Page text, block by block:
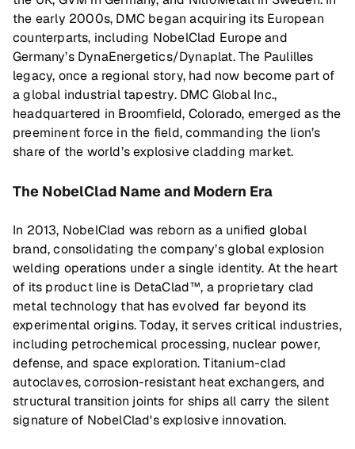
the early 2000s, DMC began acquiring its European
counterparts, including NobelClad Europe and
Germany’s DynaEnergetics/Dynaplat. The Paulilles
legacy, once a regional story, had now become part of
a global industrial tapestry. DMC Global Inc.,
headquartered in Broomfield, Colorado, emerged as the
preeminent force in the field, commanding the lion’s
share of the world’s explosive cladding market.
The NobelClad Name and Modern Era
In 2013, NobelClad was reborn as a unified global
brand, consolidating the company’s global explosion
welding operations under a single identity. At the heart
of its product line is DetaClad™, a proprietary clad
metal technology that has evolved far beyond its
experimental origins. Today, it serves critical industries,
including petrochemical processing, nuclear power,
defense, and space exploration. Titanium-clad
autoclaves, corrosion-resistant heat exchangers, and
structural transition joints for ships all carry the silent
signature of NobelClad's explosive innovation.